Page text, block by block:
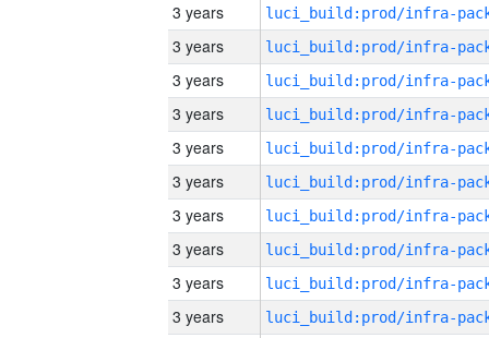
3 years
3 years
3 years
3 years
3 years
3 years
3 years
3 years
3 years
3 years